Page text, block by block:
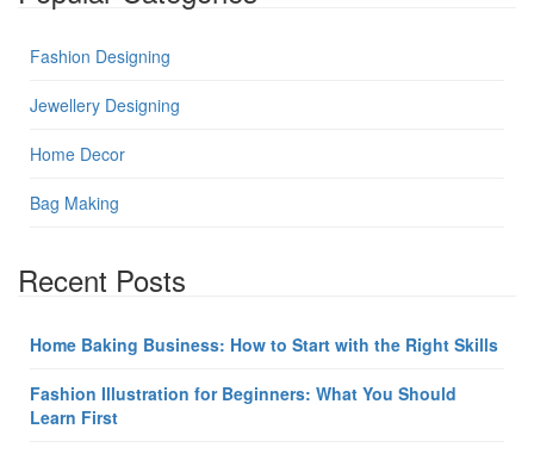
Fashion Designing
Jewellery Designing
Home Decor
Bag Making
Recent Posts
Home Baking Business: How to Start with the Right Skills
Fashion Illustration for Beginners: What You Should
Learn First